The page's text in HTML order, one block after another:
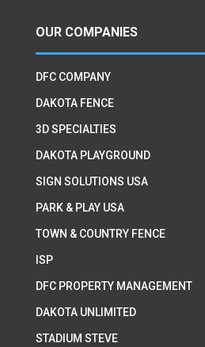
OUR COMPANIES
DFC COMPANY
DAKOTA FENCE
3D SPECIALTIES
DAKOTA PLAYGROUND
SIGN SOLUTIONS USA
PARK & PLAY USA
TOWN & COUNTRY FENCE
ISP
DFC PROPERTY MANAGEMENT
DAKOTA UNLIMITED
STADIUM STEVE